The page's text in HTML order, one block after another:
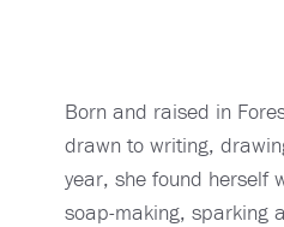
Born and raised in
drawn to writing,
year, she found herself
soap-making, sparking